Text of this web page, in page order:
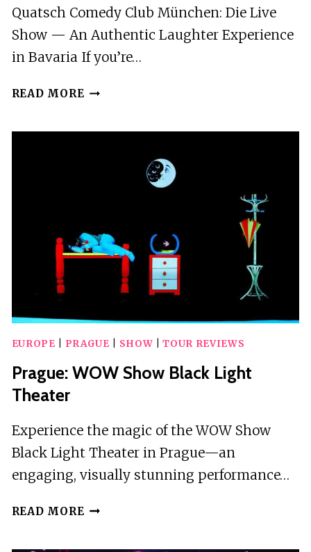
Quatsch Comedy Club München: Die Live
Show — An Authentic Laughter Experience
in Bavaria If you’re…
READ MORE QUATSCH
EUROPE PRAGUE SHOW |TOUR REVIEWS
Prague: WOW Show Black Light
Theater
Experience the magic of the WOW Show
Black Light Theater in Prague—an
engaging, visually stunning performance…
READ MORE PRAGUE: